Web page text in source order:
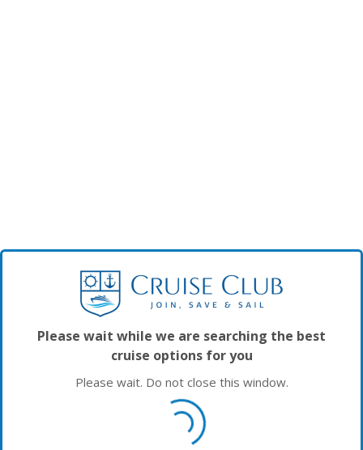
Please wait while we are searching the best
cruise options for you
Please wait. Do not close this window.